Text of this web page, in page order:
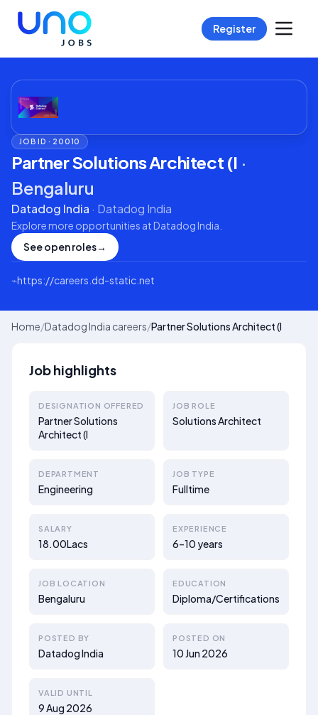
Register
JOB ID · 20010
Partner Solutions Architect (I ·
Bengaluru
Datadog India · Datadog India
Explore more opportunities atDatadog India
See open roles→
⌁https://careers.dd-static.net
Home/Datadog India careers/Partner Solutions Architect (I
Job highlights
DESIGNATION OFFERED
Partner Solutions
Architect (I
JOB ROLE
Solutions Architect
DEPARTMENT
Engineering
JOB TYPE
Fulltime
SALARY
18.00Lacs
EXPERIENCE
6–10 years
JOB LOCATION
Bengaluru
EDUCATION
Diploma/Certifications
POSTED BY
Datadog India
POSTED ON
10 Jun 2026
VALID UNTIL
9 Aug 2026